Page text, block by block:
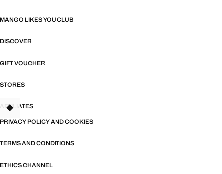
MANGO LIKES YOU CLUB
DISCOVER
GIFT VOUCHER
STORES
AFFILIATES
PRIVACY POLICY AND COOKIES
TERMS AND CONDITIONS
ETHICS CHANNEL